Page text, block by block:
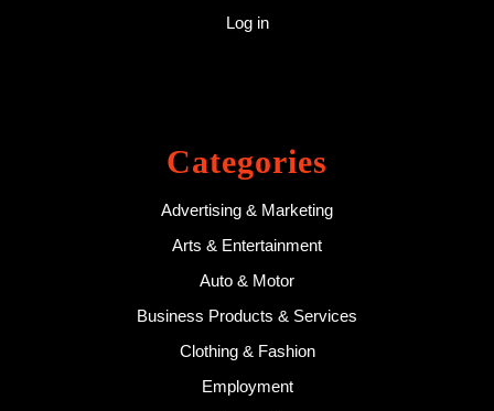
Log in
Categories
Advertising & Marketing
Arts & Entertainment
Auto & Motor
Business Products & Services
Clothing & Fashion
Employment